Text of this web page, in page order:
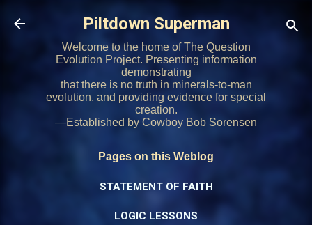
Skip to main content
Piltdown Superman
Welcome to the home of The Question
Evolution Project. Presenting information
demonstrating
that there is no truth in minerals-to-man
evolution, and providing evidence for special
creation.
—Established by Cowboy Bob Sorensen
Pages on this Weblog
STATEMENT OF FAITH
LOGIC LESSONS